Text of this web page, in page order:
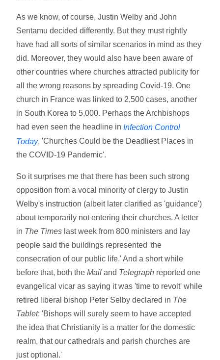
As we know, of course, Justin Welby and John
Sentamu decided differently. But they must rightly
have had all sorts of similar scenarios in mind as they
did. Moreover, they would also have been aware of
other countries where churches attracted publicity for
all the wrong reasons by spreading Covid-19. One
church in France was linked to 2,500 cases, another
in South Korea to 5,000. Perhaps the Archbishops
had even seen the headline in Infection Control
Today, 'Churches Could be the Deadliest Places in
the COVID-19 Pandemic'.
So it surprises me that there has been such strong
opposition from a vocal minority of clergy to Justin
Welby's instruction (albeit later clarified as 'guidance')
about temporarily not entering their churches. A letter
in The Times last week from 800 ministers and lay
people said the buildings represented 'the
consecration of our public life.' And a short while
before that, both theMail and Telegraph reported one
evangelical vicar as saying it was 'time to revolt' while
retired liberal bishop Peter Selby declared in The
Tablet: 'Bishops will surely seem to have accepted
the idea that Christianity is a matter for the domestic
realm, that our cathedrals and parish churches are
just optional.'